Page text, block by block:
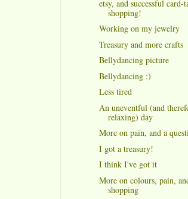
etsy, and successful card-
shopping!
Working on my jewelry
Treasury and more crafts
Bellydancing picture
Bellydancing :)
Less tired
An uneventful (and
relaxing) day
More on pain, and a
I got a treasury!
I think I've got it
More on colours, pain,
shopping